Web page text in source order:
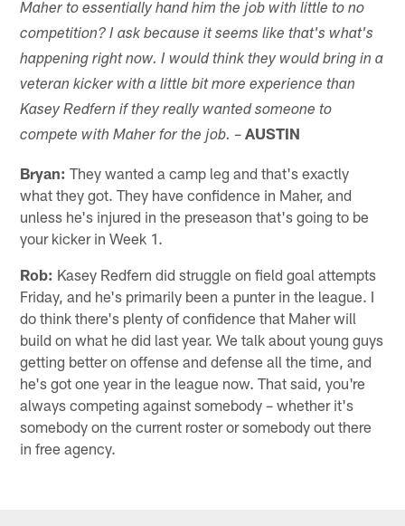
Maher to essentially hand him the job with little to no
competition? I ask because it seems like that's what's
happening right now. I would think they would bring in a
veteran kicker with a little bit more experience than
Kasey Redfern if they really wanted someone to
compete with Maher for the job. –AUSTIN
Bryan: They wanted a camp leg and that's exactly
what they got. They have confidence in Maher, and
unless he's injured in the preseason that's going to be
your kicker in Week 1.
Rob: Kasey Redfern did struggle on field goal attempts
Friday, and he's primarily been a punter in the league. I
do think there's plenty of confidence that Maher will
build on what he did last year. We talk about young guys
getting better on offense and defense all the time, and
he's got one year in the league now. That said, you're
always competing against somebody – whether it's
somebody on the current roster or somebody out there
in free agency.